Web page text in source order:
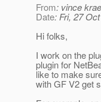
From: vince
Date: Fri, 27
Hi folks,
I work on the
plugin for
like to make
with GF V2 get